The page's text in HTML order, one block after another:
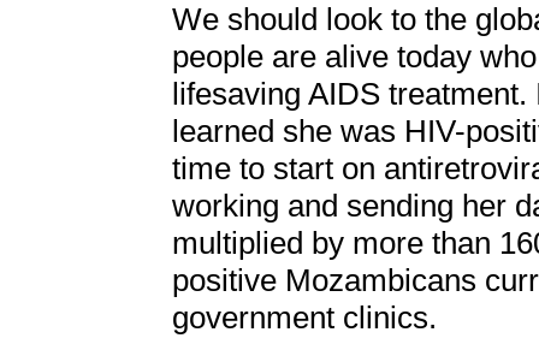
We should look to the
people are alive today
lifesaving AIDS
learned she was HIV-
time to start on
working and sending her
multiplied by more than
positive Mozambicans
government clinics.